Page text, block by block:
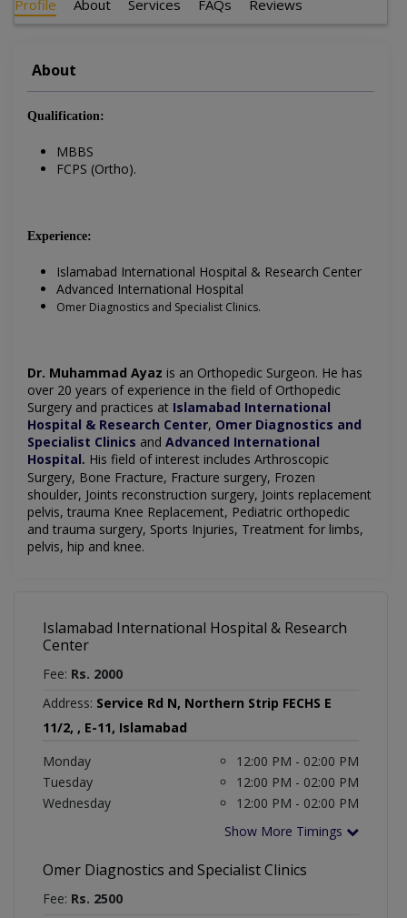
Profile About Services FAQs Reviews
About
Qualification:
MBBS
FCPS (Ortho).
Experience:
Islamabad International Hospital & Research Center
Advanced International Hospital
Omer Diagnostics and Specialist Clinics.
Dr. Muhammad Ayaz is an Orthopedic Surgeon. He has
over 20 years of experience in the field of Orthopedic
Surgery and practices at Islamabad International
Hospital & Research Center, Omer Diagnostics and
Specialist Clinics and Advanced International
Hospital. His field of interest includes Arthroscopic
Surgery, Bone Fracture, Fracture surgery, Frozen
shoulder, Joints reconstruction surgery, Joints replacement
pelvis, trauma Knee Replacement, Pediatric orthopedic
and trauma surgery, Sports Injuries, Treatment for limbs,
pelvis, hip and knee.
Islamabad International Hospital & Research
Center
Fee: Rs. 2000
Address: Service Rd N, Northern Strip FECHS E
11/2, , E-11, Islamabad
Monday
12:00 PM - 02:00 PM
Tuesday
12:00 PM - 02:00 PM
Wednesday
12:00 PM - 02:00 PM
Show More Timings
Omer Diagnostics and Specialist Clinics
Fee: Rs. 2500